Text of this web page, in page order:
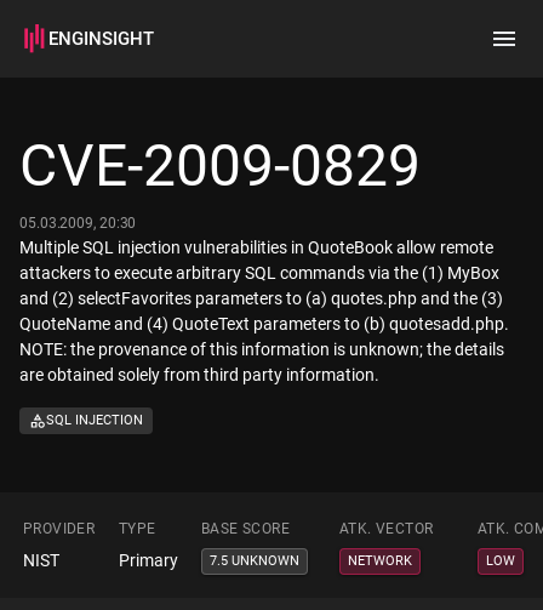
ENGINSIGHT
How it works
CVE-2009-0829
05.03.2009, 20:30
Multiple SQL injection vulnerabilities in QuoteBook allow remote
attackers to execute arbitrary SQL commands via the (1) MyBox
and (2) selectFavorites parameters to (a) quotes.php and the (3)
QuoteName and (4) QuoteText parameters to (b) quotesadd.php.
NOTE: the provenance of this information is unknown; the details
are obtained solely from third party information.
SQL INJECTION
PROVIDER TYPE BASE SCORE ATK. VECTOR ATK.
NIST Primary 7.5 UNKNOWN NETWORK LOW